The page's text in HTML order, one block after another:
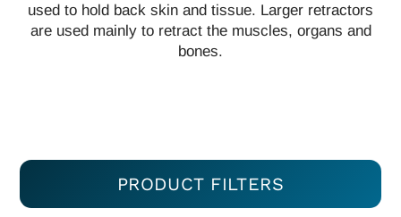
used to hold back skin and tissue. Larger retractors
are used mainly to retract the muscles, organs and
bones.
PRODUCT FILTERS